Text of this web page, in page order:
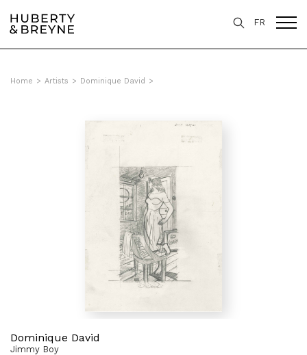
FR
Home > Artists > Dominique David >
Dominique David
Jimmy Boy